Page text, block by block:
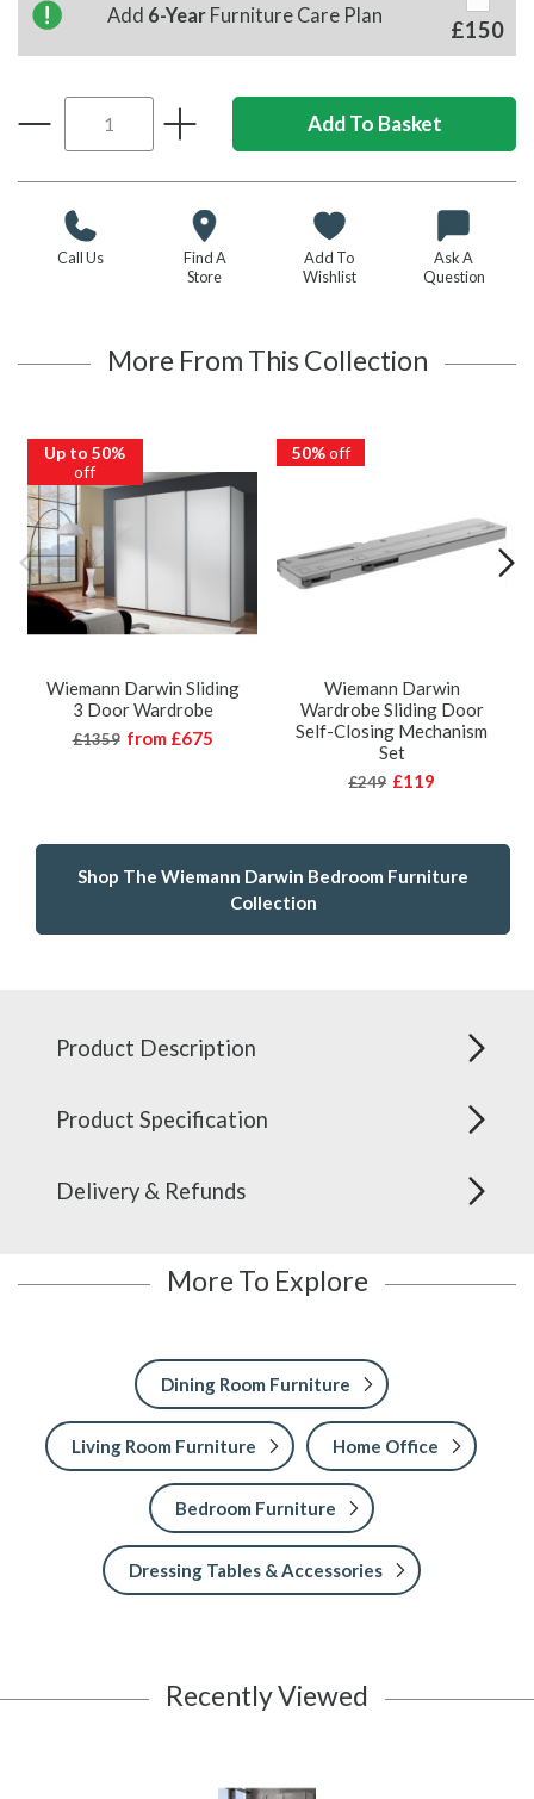
Add 6-Year Furniture Care Plan
£150
Call Us
Find A
Store
Add To
Wishlist
Ask A
Question
More From This Collection
Up to 50%
off
Wiemann Darwin Sliding
3 Door Wardrobe
£1359 from £675
50%off
Wiemann Darwin
Wardrobe Sliding Door
Self-Closing Mechanism
Set
£249 £119
Shop The Wiemann Darwin Bedroom Furniture
Collection
Product Description
Product Specification
Delivery & Refunds
More To Explore
Dining Room Furniture
Living Room Furniture Home Office
Bedroom Furniture
Dressing Tables & Accessories
Recently Viewed